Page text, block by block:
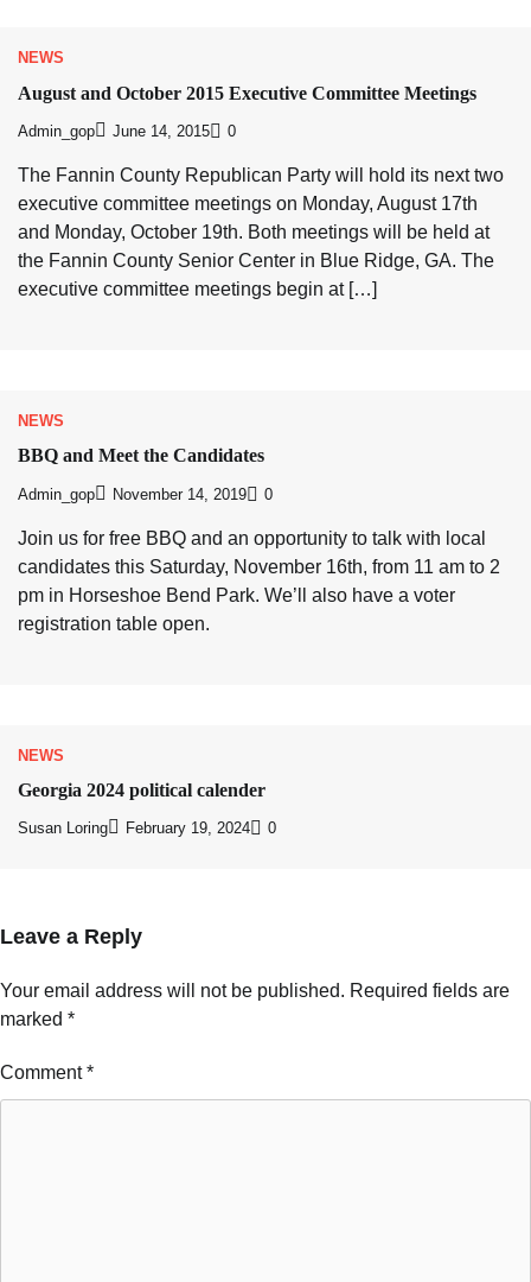
NEWS
August and October 2015 Executive Committee Meetings
Admin_gop June 14, 2015 0
The Fannin County Republican Party will hold its next two
executive committee meetings on Monday, August 17th
and Monday, October 19th. Both meetings will be held at
the Fannin County Senior Center in Blue Ridge, GA. The
executive committee meetings begin at […]
NEWS
BBQ and Meet the Candidates
Admin_gop November 14, 2019 0
Join us for free BBQ and an opportunity to talk with local
candidates this Saturday, November 16th, from 11 am to 2
pm in Horseshoe Bend Park. We’ll also have a voter
registration table open.
NEWS
Georgia 2024 political calender
Susan Loring February 19, 2024 0
Leave a Reply
Your email address will not be published. Required fields are
marked *
Comment*